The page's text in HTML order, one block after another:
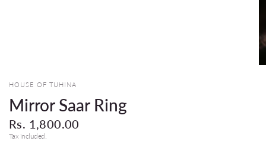
HOUSE OF TUHINA
Mirror Saar Ring
Rs. 1,800.00
Tax included.